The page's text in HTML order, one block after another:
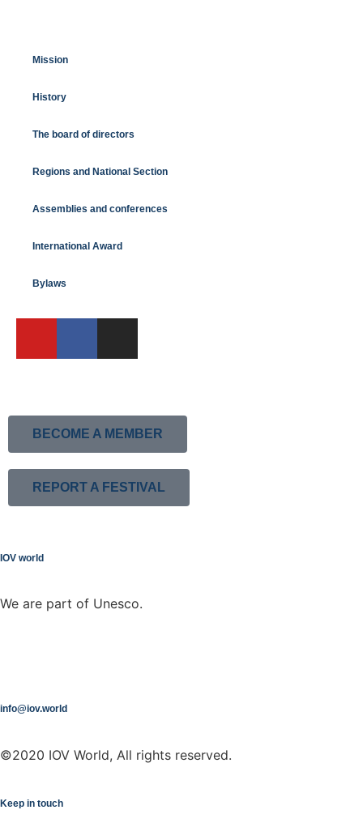
Mission
History
The board of directors
Regions and National Section
Assemblies and conferences
International Award
Bylaws
BECOME A MEMBER
REPORT A FESTIVAL
IOV world
We are part of Unesco.
info@iov.world
©2020 IOV World, All rights reserved.
Keep in touch